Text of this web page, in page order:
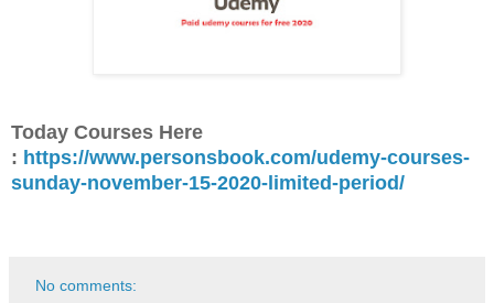
Today Courses Here
: https://www.personsbook.com/udemy-courses-
sunday-november-15-2020-limited-period/
No comments: